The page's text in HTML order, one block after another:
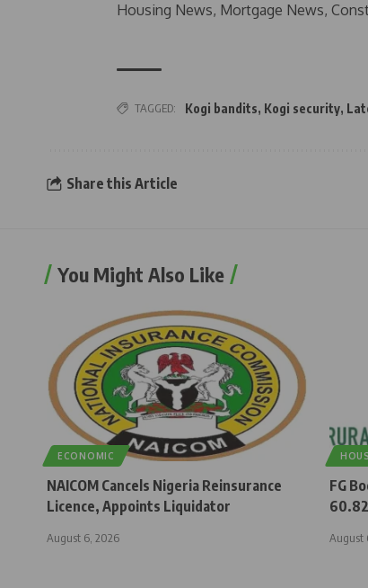
Housing News, Mortgage News,
TAGGED: Kogi bandits, Kogi security,
Share this Article
You Might Also Like
ECONOMIC
NAICOM Cancels Nigeria Reinsurance
Licence, Appoints Liquidator
August 6, 2026
FG
August